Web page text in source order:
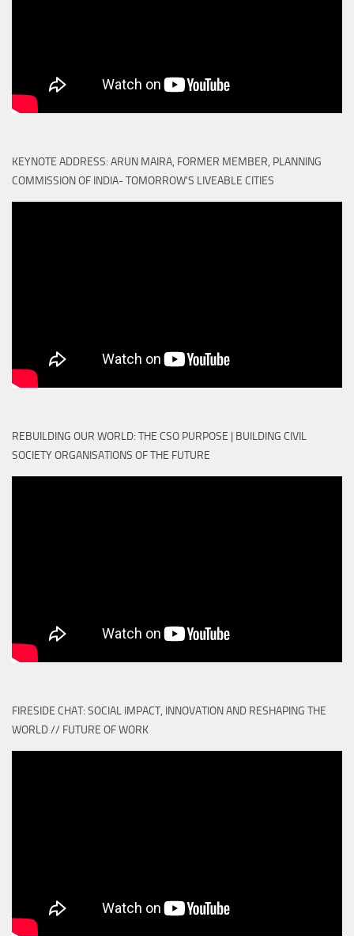
KEYNOTE ADDRESS: ARUN MAIRA, FORMER MEMBER, PLANNING
COMMISSION OF INDIA- TOMORROW'S LIVEABLE CITIES
REBUILDING OUR WORLD: THE CSO PURPOSE | BUILDING CIVIL
SOCIETY ORGANISATIONS OF THE FUTURE
FIRESIDE CHAT: SOCIAL IMPACT, INNOVATION AND RESHAPING THE
WORLD // FUTURE OF WORK